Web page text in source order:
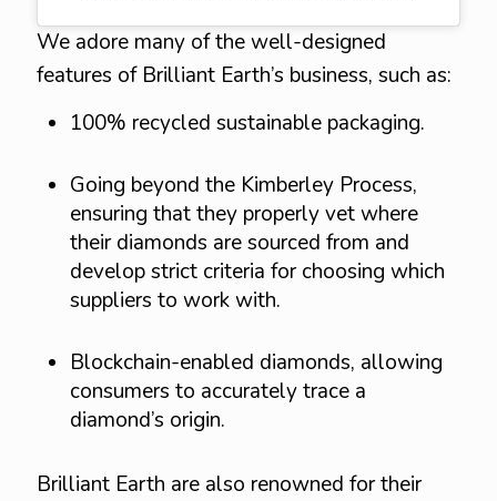
We adore many of the well-designed
features of Brilliant Earth’s business, such as:
100% recycled sustainable packaging.
Going beyond the Kimberley Process,
ensuring that they properly vet where
their diamonds are sourced from and
develop strict criteria for choosing which
suppliers to work with.
Blockchain-enabled diamonds, allowing
consumers to accurately trace a
diamond’s origin.
Brilliant Earth are also renowned for their